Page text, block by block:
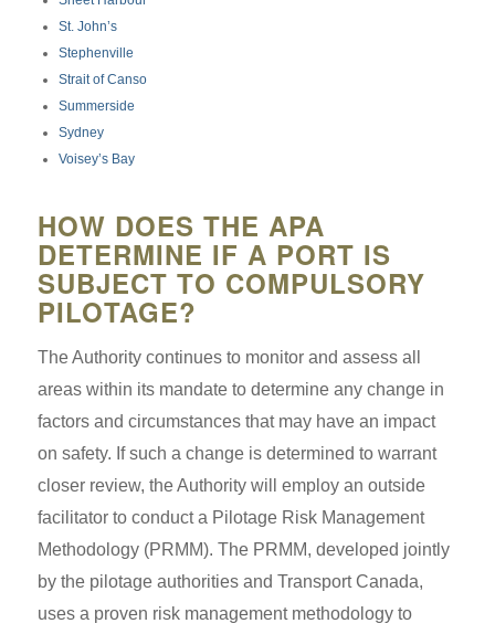
St. John’s
Stephenville
Strait of Canso
Summerside
Sydney
Voisey’s Bay
HOW DOES THE APA
DETERMINE IF A PORT IS
SUBJECT TO COMPULSORY
PILOTAGE?
The Authority continues to monitor and assess all
areas within its mandate to determine any change in
factors and circumstances that may have an impact
on safety. If such a change is determined to warrant
closer review, the Authority will employ an outside
facilitator to conduct a Pilotage Risk Management
Methodology (PRMM). The PRMM, developed jointly
by the pilotage authorities and Transport Canada,
uses a proven risk management methodology to